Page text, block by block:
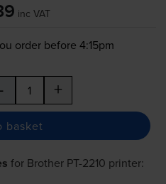
inc VAT
order before 4:15pm
- +
basket
for Brother PT-2210 printer: